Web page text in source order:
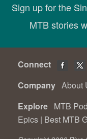
Sign up for the
MTB stories
Connect
Company About
Explore MTB
Epics | Best MTB